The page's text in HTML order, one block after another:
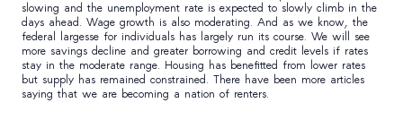
slowing and the unemployment rate is expected to slowly climb in the
days ahead. Wage growth is also moderating. And as we know, the
federal largesse for individuals has largely run its course. We will see
more savings decline and greater borrowing and credit levels if rates
stay in the moderate range. Housing has benefitted from lower rates
but supply has remained constrained. There have been more articles
saying that we are becoming a nation of renters.